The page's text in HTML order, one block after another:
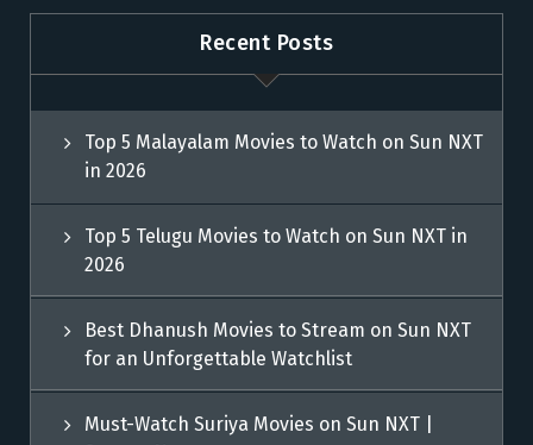
Recent Posts
Top 5 Malayalam Movies to Watch on Sun NXT
in 2026
Top 5 Telugu Movies to Watch on Sun NXT in
2026
Best Dhanush Movies to Stream on Sun NXT
for an Unforgettable Watchlist
Must-Watch Suriya Movies on Sun NXT |